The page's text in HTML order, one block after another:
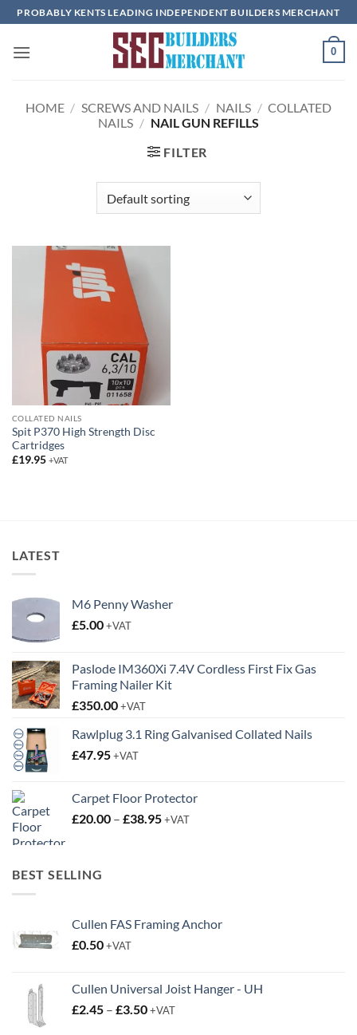
Skip
to
content
PROBABLY KENTS LEADING INDEPENDENT BUILDERS MERCHANT
0
HOME / SCREWS AND NAILS / NAILS / COLLATED
NAILS / NAIL GUN REFILLS
FILTER
COLLATED NAILS
Spit P370 High Strength Disc
Cartridges
£19.95 +VAT
LATEST
M6 Penny Washer
£5.00+VAT
Paslode IM360Xi 7.4V Cordless First Fix Gas
Framing Nailer Kit
£350.00+VAT
Rawlplug 3.1 Ring Galvanised Collated Nails
£47.95+VAT
Carpet Floor Protector
£20.00 – £38.95Price
+VAT
BEST SELLING
Cullen FAS Framing Anchor
£0.50+VAT
Cullen Universal Joist Hanger - UH
£2.45 – £3.50Price
+VAT